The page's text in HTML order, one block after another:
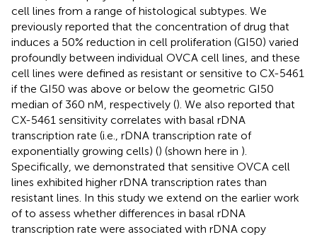
cell lines from a range of histological subtypes. We
previously reported that the concentration of drug that
induces a 50% reduction in cell proliferation (GI50) varied
profoundly between individual OVCA cell lines, and these
cell lines were defined as resistant or sensitive to CX-5461
if the GI50 was above or below the geometric GI50
median of 360 nM, respectively (). We also reported that
CX-5461 sensitivity correlates with basal rDNA
transcription rate (i.e., rDNA transcription rate of
exponentially growing cells) () (shown here in ).
Specifically, we demonstrated that sensitive OVCA cell
lines exhibited higher rDNA transcription rates than
resistant lines. In this study we extend on the earlier work
ofto assess whether differences in basal rDNA
transcription rate were associated with rDNA copy